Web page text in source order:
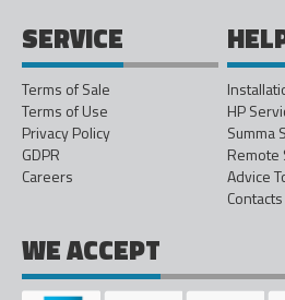
SERVICE
Terms of Sale
Terms of Use
Privacy Policy
GDPR
Careers
HP
Summa
Remote
Advice
Contacts
WE ACCEPT